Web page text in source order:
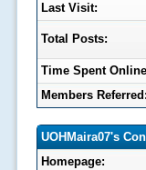
Last Visit:
Total Posts:
Time Spent
Members Referred:
UOHMaira07's
Homepage: